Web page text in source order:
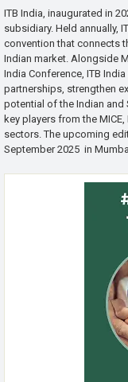
ITB India, inaugurated in
subsidiary. Held annually,
convention that connects
Indian market. Alongside
India Conference, ITB
partnerships, strengthen
potential of the Indian and
key players from the
sectors. The upcoming
September 2025 in